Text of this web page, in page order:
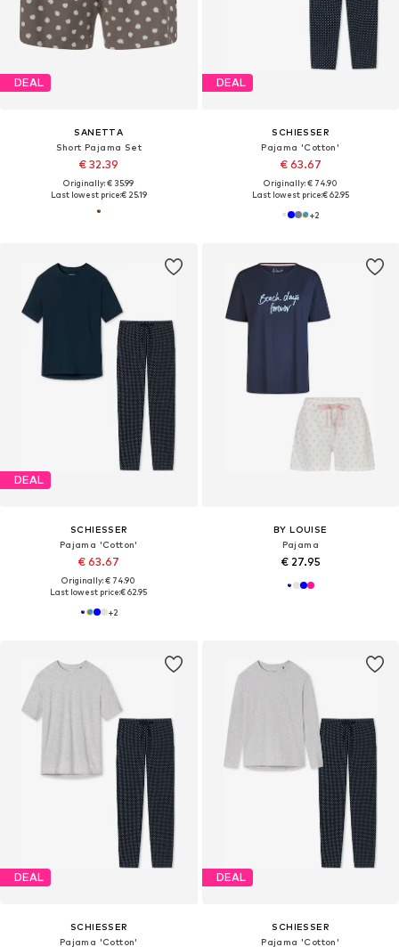
DEAL
SANETTA
Short Pajama Set
€ 32.39
Originally: € 35.99
Last lowest price:€ 25.19
DEAL
SCHIESSER
Pajama 'Cotton'
€ 63.67
Originally: € 74.90
Last lowest price:€ 62.95
+2
DEAL
SCHIESSER
Pajama 'Cotton'
€ 63.67
Originally: € 74.90
Last lowest price:€ 62.95
+2
BY LOUISE
Pajama
€ 27.95
DEAL
SCHIESSER
Pajama 'Cotton'
DEAL
SCHIESSER
Pajama 'Cotton'